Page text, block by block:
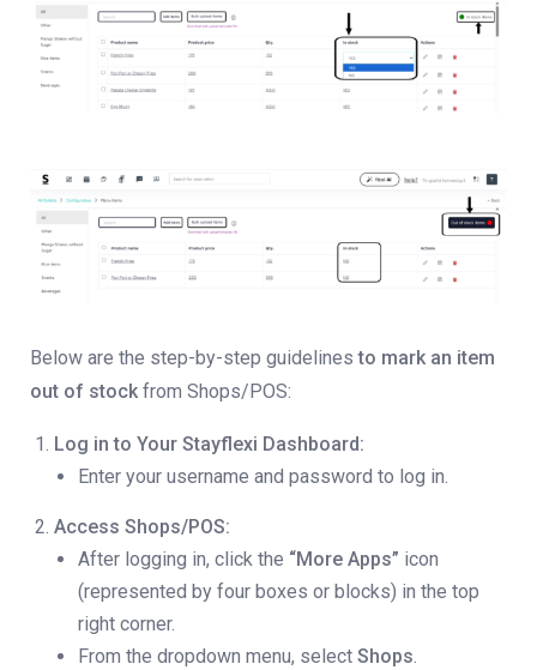
Below are the step-by-step guidelines to mark an item
out of stock from Shops/POS:
Log in to Your Stayflexi Dashboard:
Enter your username and password to log in.
Access Shops/POS:
After logging in, click the “More Apps” icon
(represented by four boxes or blocks) in the top
right corner.
From the dropdown menu, select Shops.